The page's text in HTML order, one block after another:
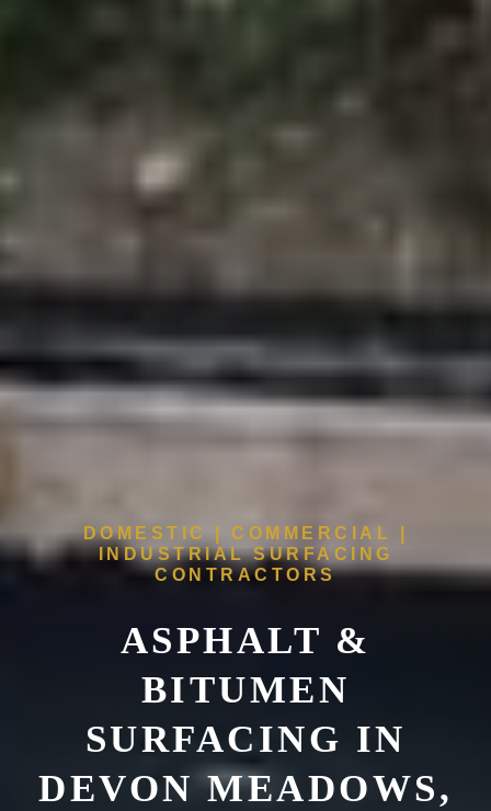
DOMESTIC | COMMERCIAL |
INDUSTRIAL SURFACING
CONTRACTORS
ASPHALT &
BITUMEN
SURFACING IN
DEVON MEADOWS,